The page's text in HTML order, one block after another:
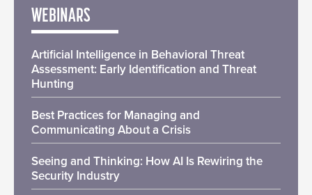
WEBINARS
Artificial Intelligence in Behavioral Threat
Assessment: Early Identification and Threat
Hunting
Best Practices for Managing and
Communicating About a Crisis
Seeing and Thinking: How AI Is Rewiring the
Security Industry